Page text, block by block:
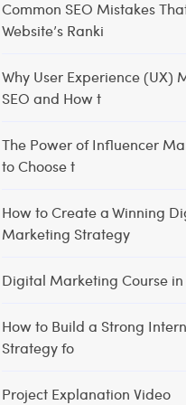
Common SEO Mistakes
Website’s Ranki
Why User Experience (UX)
SEO and How t
The Power of Influencer
to Choose t
How to Create a Winning
Marketing Strategy
Digital Marketing Course in
How to Build a Strong
Strategy fo
Project Explanation Video